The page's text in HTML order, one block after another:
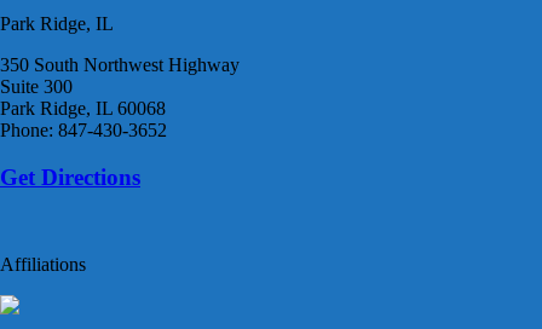
Park Ridge, IL
350 South Northwest Highway
Suite 300
Park Ridge, IL 60068
Phone: 847-430-3652
Get Directions
Affiliations